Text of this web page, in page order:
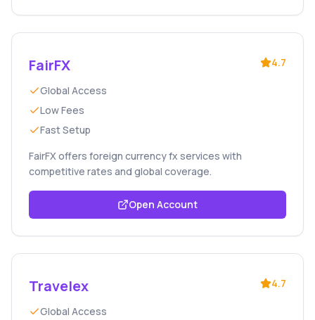
FairFX 4.7
Global Access
Low Fees
Fast Setup
FairFX offers foreign currency fx services with
competitive rates and global coverage.
Open Account
Travelex 4.7
Global Access